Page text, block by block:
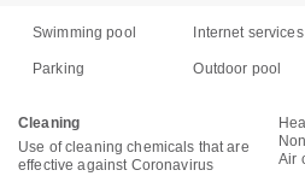
Swimming pool Internet services
Parking Outdoor pool
Cleaning
Use of cleaning chemicals that are
effective against Coronavirus
Air